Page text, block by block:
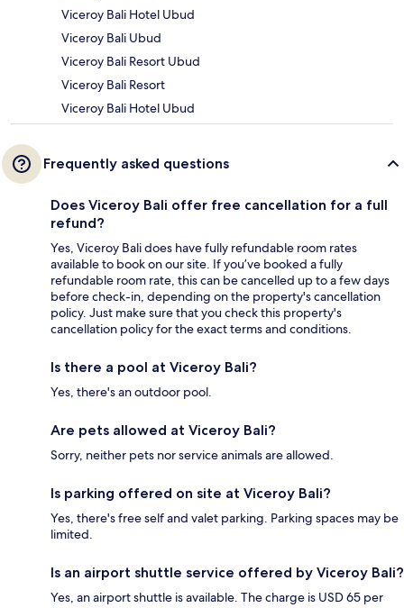
Viceroy Bali Hotel Ubud
Viceroy Bali Ubud
Viceroy Bali Resort Ubud
Viceroy Bali Resort
Viceroy Bali Hotel Ubud
Frequently asked questions
Does Viceroy Bali offer free cancellation for a full
refund?
Yes, Viceroy Bali does have fully refundable room rates
available to book on our site. If you’ve booked a fully
refundable room rate, this can be cancelled up to a few days
before check-in, depending on the property's cancellation
policy. Just make sure that you check this property's
cancellation policy for the exact terms and conditions.
Is there a pool at Viceroy Bali?
Yes, there's an outdoor pool.
Are pets allowed at Viceroy Bali?
Sorry, neither pets nor service animals are allowed.
Is parking offered on site at Viceroy Bali?
Yes, there's free self and valet parking. Parking spaces may be
limited.
Is an airport shuttle service offered by Viceroy Bali?
Yes, an airport shuttle is available. The charge is USD 65 per